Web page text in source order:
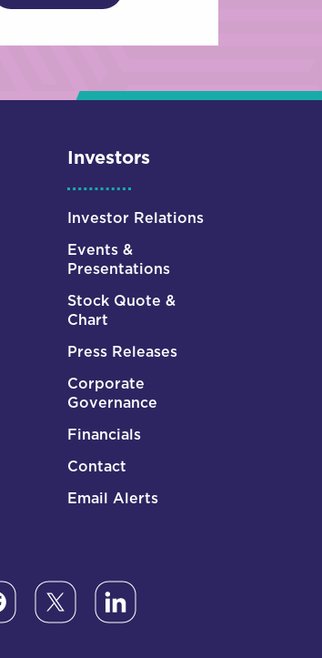
Investors
Investor Relations
Events &
Presentations
Stock Quote &
Chart
Press Releases
Corporate
Governance
Financials
Contact
Email Alerts